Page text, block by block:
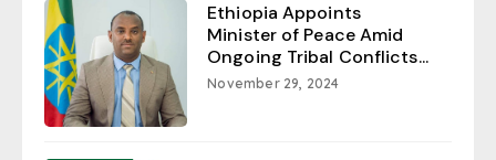
Ethiopia Appoints
Minister of Peace Amid
Ongoing Tribal Conflicts...
November 29, 2024